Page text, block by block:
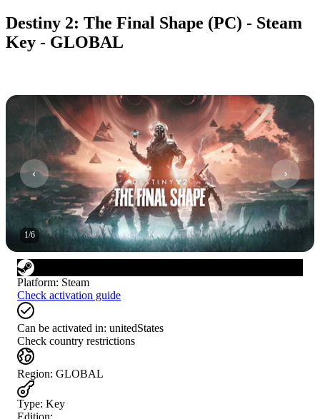
Destiny 2: The Final Shape (PC) - Steam
Key - GLOBAL
1/6
Platform: Steam
Check activation guide
Can be activated in: unitedStates
Check country restrictions
Region: GLOBAL
Type: Key
Edition: